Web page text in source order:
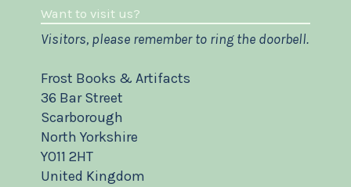
Want to visit us?
Visitors, please remember to ring the doorbell.
Frost Books & Artifacts
36 Bar Street
Scarborough
North Yorkshire
YO11 2HT
United Kingdom